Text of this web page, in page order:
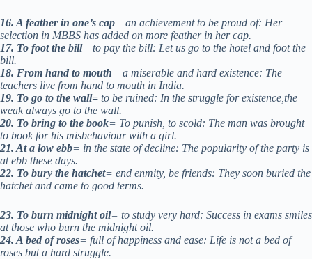
16. A feather in one’s cap= an achievement to be proud of: Her
selection in MBBS has added on more feather in her cap.
17. To foot the bill= to pay the bill: Let us go to the hotel and foot the
bill.
18. From hand to mouth= a miserable and hard existence: The
teachers live from hand to mouth in India.
19. To go to the wall= to be ruined: In the struggle for existence,the
weak always go to the wall.
20. To bring to the book= To punish, to scold: The man was brought
to book for his misbehaviour with a girl.
21. At a low ebb= in the state of decline: The popularity of the party is
at ebb these days.
22. To bury the hatchet= end enmity, be friends: They soon buried the
hatchet and came to good terms.
23. To burn midnight oil= to study very hard: Success in exams smiles
at those who burn the midnight oil.
24. A bed of roses= full of happiness and ease: Life is not a bed of
roses but a hard struggle.